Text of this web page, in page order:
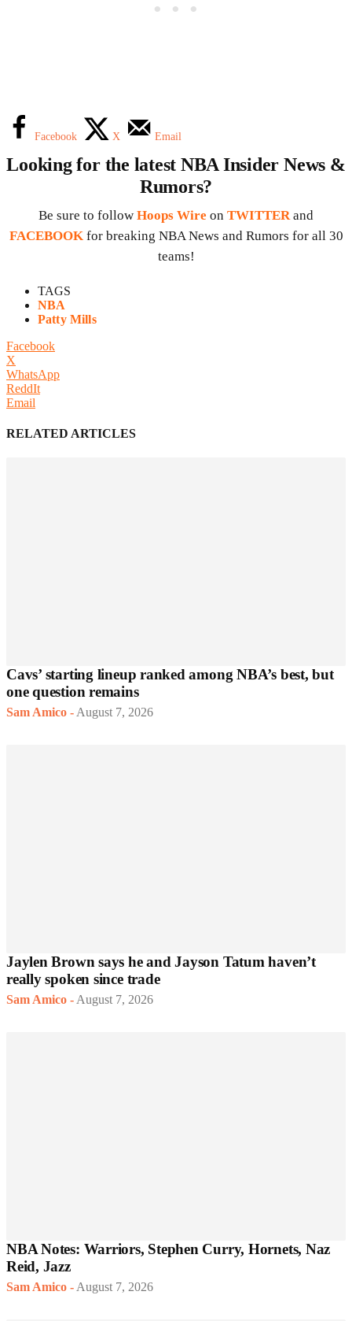
Facebook X Email
Looking for the latest NBA Insider News &
Rumors?
Be sure to follow Hoops Wire on TWITTER and
FACEBOOK for breaking NBA News and Rumors for all 30
teams!
TAGS
NBA
Patty Mills
Facebook
X
WhatsApp
ReddIt
Email
RELATED ARTICLES
Cavs’ starting lineup ranked among NBA’s best, but
one question remains
Sam Amico - August 7, 2026
Jaylen Brown says he and Jayson Tatum haven’t
really spoken since trade
Sam Amico - August 7, 2026
NBA Notes: Warriors, Stephen Curry, Hornets, Naz
Reid, Jazz
Sam Amico - August 7, 2026